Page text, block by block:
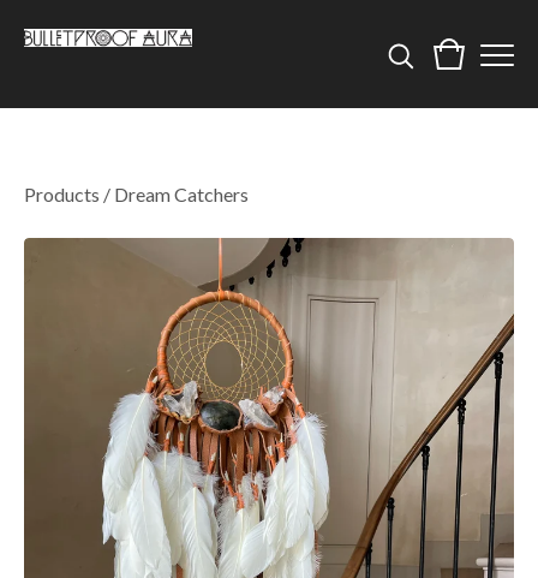
Products / Dream Catchers